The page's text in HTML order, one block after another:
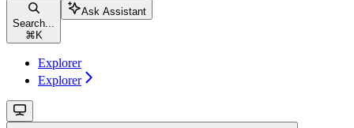
Search...
⌘ K
Ask Assistant
Explorer
Explorer